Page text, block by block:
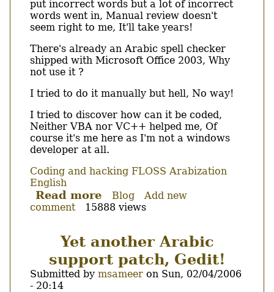
put incorrect words but a lot of incorrect
words went in, Manual review doesn't
seem right to me, It'll take years!
There's already an Arabic spell checker
shipped with Microsoft Office 2003, Why
not use it ?
I tried to do it manually but hell, No way!
I tried to discover how can it be coded,
Neither VBA nor VC++ helped me, Of
course it's me here as I'm not a windows
developer at all.
Coding and hacking FLOSS Arabization
English
Read more about
CLRSpell,
and
hopefully
last
Blog
Add new
comment
15888 views
Yet another Arabic
support patch, Gedit!
Submitted by msameer on Sun, 02/04/2006
- 20:14